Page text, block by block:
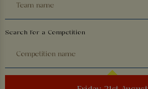
Search for a Competition